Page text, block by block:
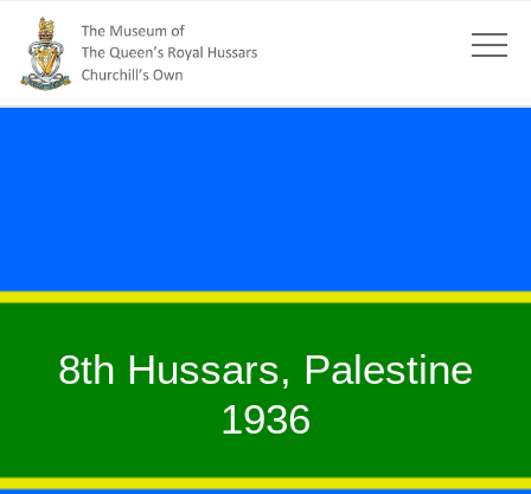
8th Hussars, Palestine
1936